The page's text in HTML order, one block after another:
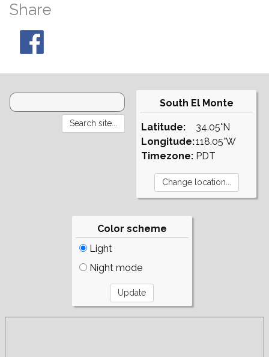
Share
South El Monte
Latitude:
Longitude:
Timezone:
34.05°N
118.05°W
PDT
Color scheme
Light
Night mode